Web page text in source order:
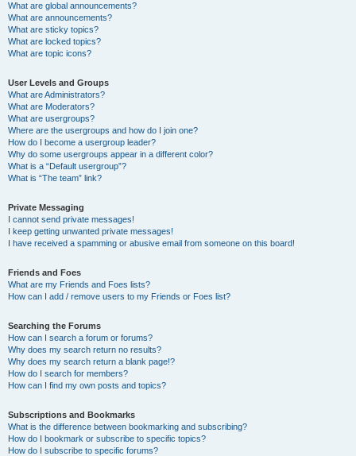
What are global announcements?
What are announcements?
What are sticky topics?
What are locked topics?
What are topic icons?
User Levels and Groups
What are Administrators?
What are Moderators?
What are usergroups?
Where are the usergroups and how do I join one?
How do I become a usergroup leader?
Why do some usergroups appear in a different color?
What is a “Default usergroup”?
What is “The team” link?
Private Messaging
I cannot send private messages!
I keep getting unwanted private messages!
I have received a spamming or abusive email from someone on this board!
Friends and Foes
What are my Friends and Foes lists?
How can I add / remove users to my Friends or Foes list?
Searching the Forums
How can I search a forum or forums?
Why does my search return no results?
Why does my search return a blank page!?
How do I search for members?
How can I find my own posts and topics?
Subscriptions and Bookmarks
What is the difference between bookmarking and subscribing?
How do I bookmark or subscribe to specific topics?
How do I subscribe to specific forums?